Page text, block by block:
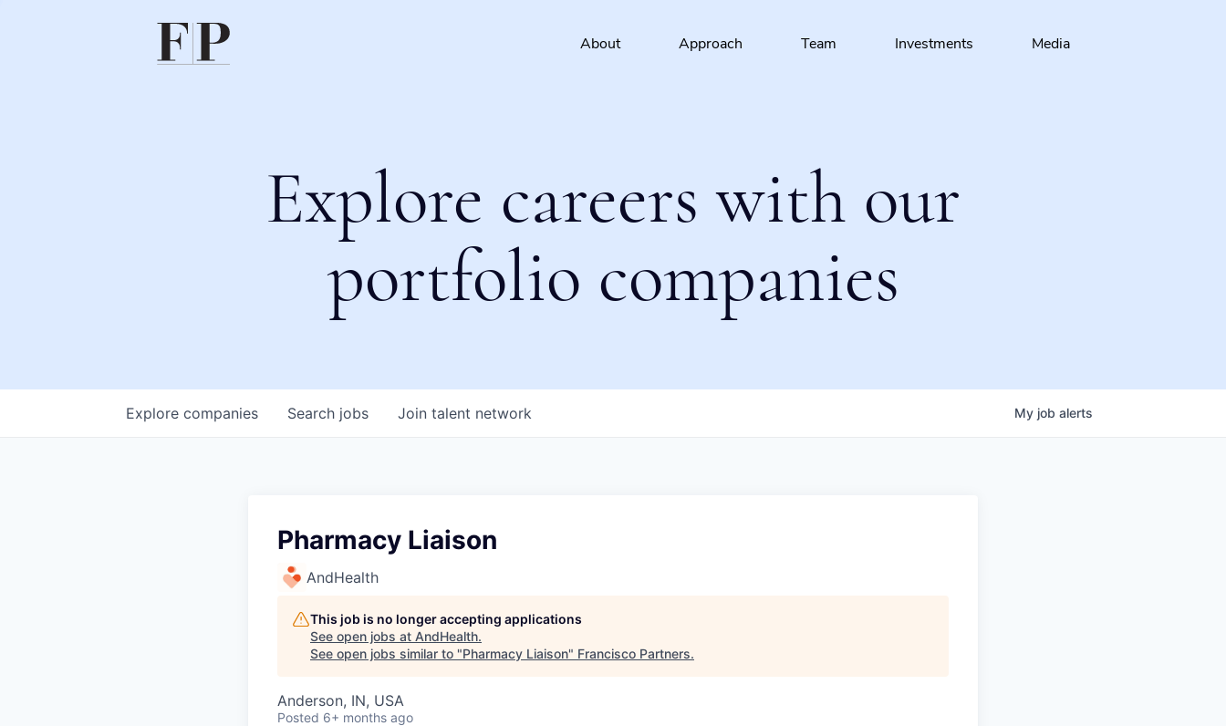
About Approach Team Investments Media
Explore careers with our
portfolio companies
Search jobs
Explore companies Join talent network My job alerts
Pharmacy Liaison
AndHealth
This job is no longer accepting applications
See open jobs at AndHealth.
See open jobs similar to "Pharmacy Liaison" Francisco Partners.
Anderson, IN, USA
Posted 6+ months ago